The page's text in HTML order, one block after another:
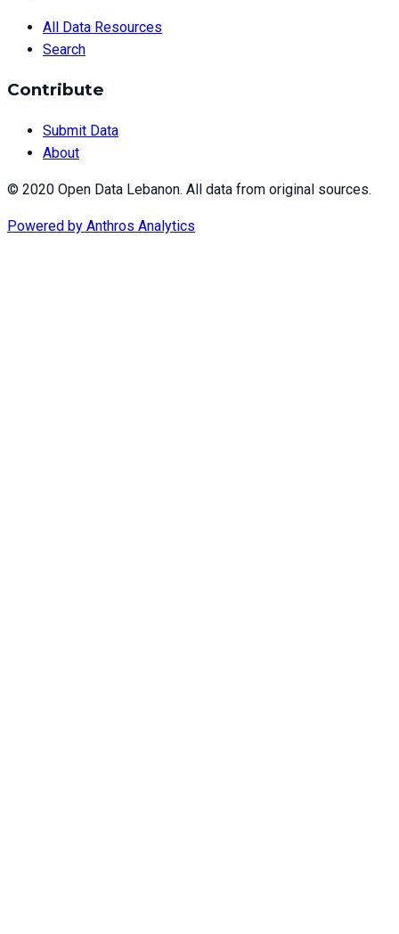
All Data Resources
Search
Contribute
Submit Data
About
© 2020 Open Data Lebanon. All data from original sources.
Powered by Anthros Analytics